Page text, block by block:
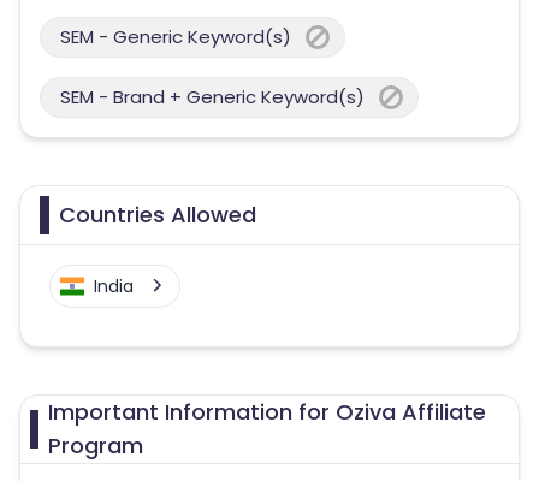
SEM - Generic Keyword(s)
SEM - Brand + Generic Keyword(s)
Countries Allowed
India
Important Information for Oziva Affiliate
Program